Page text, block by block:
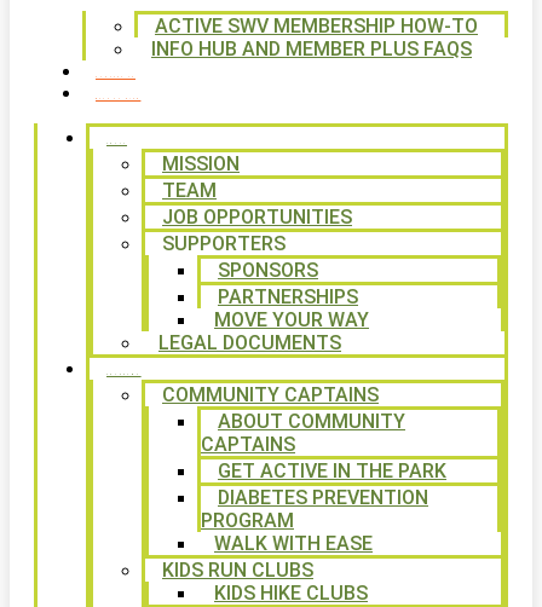
ACTIVE SWV MEMBERSHIP HOW-TO
INFO HUB AND MEMBER PLUS FAQS
MISSION
TEAM
JOB OPPORTUNITIES
SUPPORTERS
SPONSORS
PARTNERSHIPS
MOVE YOUR WAY
LEGAL DOCUMENTS
COMMUNITY CAPTAINS
ABOUT COMMUNITY
CAPTAINS
GET ACTIVE IN THE PARK
DIABETES PREVENTION
PROGRAM
WALK WITH EASE
KIDS RUN CLUBS
KIDS HIKE CLUBS